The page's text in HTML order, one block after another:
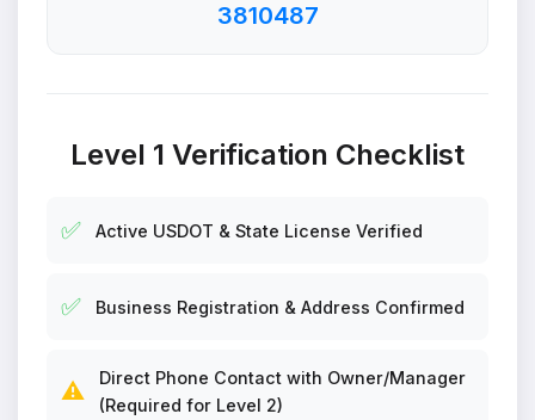
3810487
Level 1 Verification Checklist
✅ Active USDOT & State License Verified
✅ Business Registration & Address Confirmed
⚠️
Direct Phone Contact with Owner/Manager
(Required for Level 2)